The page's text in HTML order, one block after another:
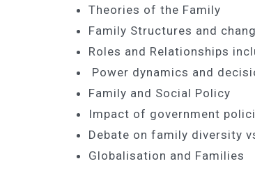
Theories of the Family
Family Structures and
Roles and Relationships
Power dynamics and
Family and Social Policy
Impact of government
Debate on family diversity
Globalisation and Families